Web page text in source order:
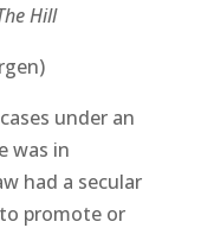
Hill
under an
was in
had a secular
promote or